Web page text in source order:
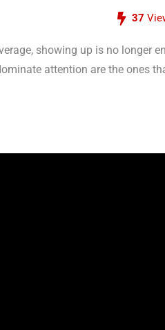
37
showing up is no longer
attention are the ones